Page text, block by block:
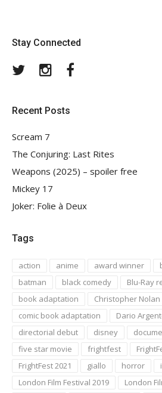
Stay Connected
TwitterInstagram
Recent Posts
Scream 7
The Conjuring: Last Rites
Weapons (2025) – spoiler free
Mickey 17
Joker: Folie à Deux
Tags
action anime award winner
batman
black comedy
Blu-Ray
book adaptation
Christopher Nolan
comic book adaptation
Dario
directorial debut
disney
five star movie
frightfest
FrightFest 2021
giallo horror
London Film Festival 2019
London